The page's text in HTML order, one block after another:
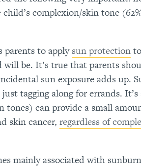
complexion/skin tone
parents to applysun protectionto
be. It’s true that parents
sun exposure adds up.
tagging along for errands.
can provide a small
skin cancer, regardless of
mainly associated with